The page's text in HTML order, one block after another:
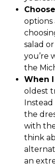
options
salad
you’re
the
When
oldest
the
with
think
an